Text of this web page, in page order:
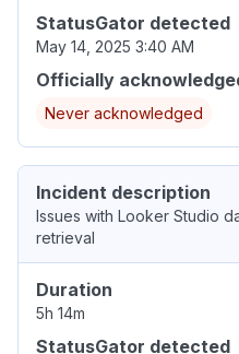
StatusGator detected
May 14, 2025 3:40 AM
Officially
Never acknowledged
Incident description
Issues with Looker Studio
retrieval
Duration
5h 14m
StatusGator detected